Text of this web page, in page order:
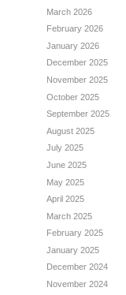
March 2026
February 2026
January 2026
December 2025
November 2025
October 2025
September 2025
August 2025
July 2025
June 2025
May 2025
April 2025
March 2025
February 2025
January 2025
December 2024
November 2024